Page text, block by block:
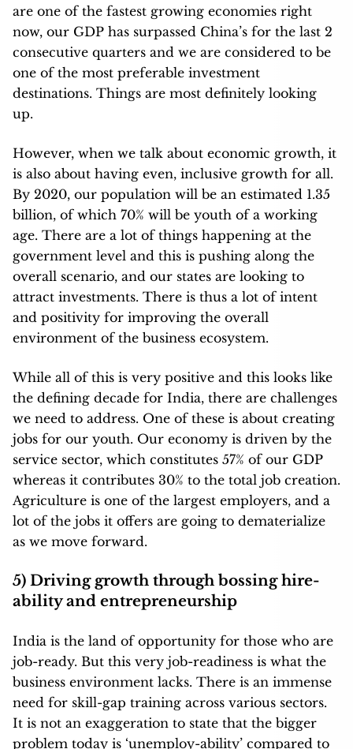
are one of the fastest growing economies right
now, our GDP has surpassed China’s for the last 2
consecutive quarters and we are considered to be
one of the most preferable investment
destinations. Things are most definitely looking
up.
However, when we talk about economic growth, it
is also about having even, inclusive growth for all.
By 2020, our population will be an estimated 1.35
billion, of which 70% will be youth of a working
age. There are a lot of things happening at the
government level and this is pushing along the
overall scenario, and our states are looking to
attract investments. There is thus a lot of intent
and positivity for improving the overall
environment of the business ecosystem.
While all of this is very positive and this looks like
the defining decade for India, there are challenges
we need to address. One of these is about creating
jobs for our youth. Our economy is driven by the
service sector, which constitutes 57% of our GDP
whereas it contributes 30% to the total job creation.
Agriculture is one of the largest employers, and a
lot of the jobs it offers are going to dematerialize
as we move forward.
5) Driving growth through bossing hire-
ability and entrepreneurship
India is the land of opportunity for those who are
job-ready. But this very job-readiness is what the
business environment lacks. There is an immense
need for skill-gap training across various sectors.
It is not an exaggeration to state that the bigger
problem today is ‘unemploy-ability’ compared to